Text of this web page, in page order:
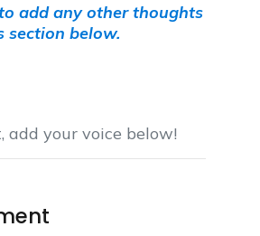
add any other thoughts
section below.
add your voice below!